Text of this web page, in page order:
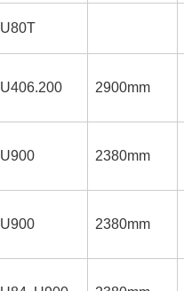
U80T
U406.200 2900mm
U900 2380mm
U900 2380mm